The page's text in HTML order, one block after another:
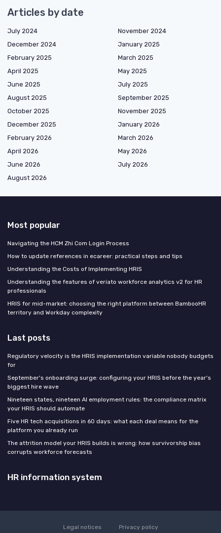
Articles by date
July 2024
November 2024
December 2024
January 2025
February 2025
March 2025
April 2025
May 2025
June 2025
July 2025
August 2025
September 2025
October 2025
November 2025
December 2025
January 2026
February 2026
March 2026
April 2026
May 2026
June 2026
July 2026
August 2026
Most popular
Navigating the HCM Zhi Com Login Process
How to update references in ecareer: practical steps and tips
Understanding the Costs of Implementing HRIS
Understanding the features of veriato workforce analytics v2 for HR
professionals
HRIS for mid-market: choosing the right platform between BambooHR
territory and Workday complexity
Last posts
Regulatory velocity is the HRIS implementation variable nobody budgets
for
September's onboarding surge: configuring your HRIS before the year's
biggest hire wave
Nineteen states, nineteen AI employment rules: the compliance matrix
your HRIS should automate
Five HR tech acquisitions in 60 days: what each deal means for the
platform you already run
The attrition model your HRIS builds is wrong: how survivorship bias
corrupts workforce forecasts
HR information system
Legal notices Privacy policy